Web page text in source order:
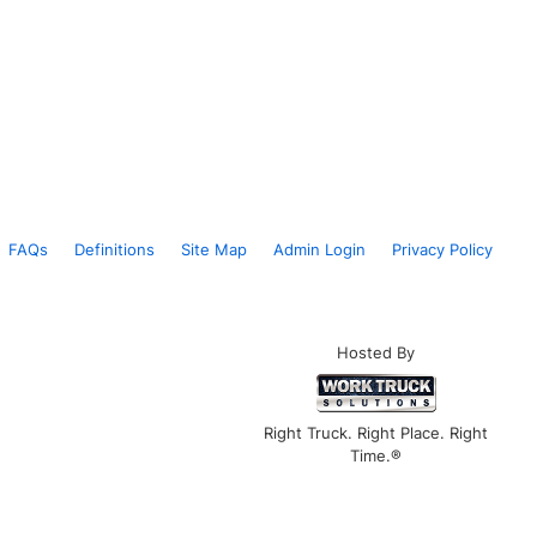
FAQs Definitions Site Map Admin Login Privacy Policy
Hosted By
Right Truck. Right Place. Right
Time.®